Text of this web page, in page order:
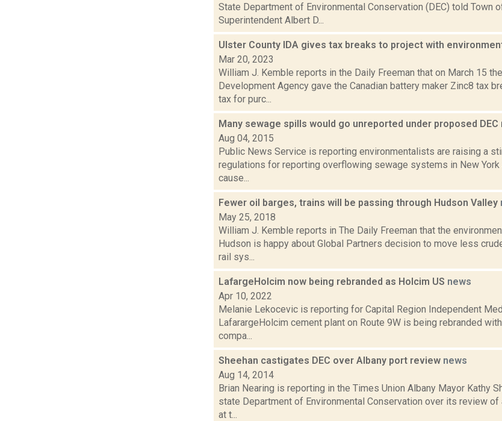
State Department of Environmental Conservation (DEC) told Town
Superintendent Albert D...
Ulster County IDA gives tax breaks to project with
Mar 20, 2023
William J. Kemble reports in the Daily Freeman that on March 15
Development Agency gave the Canadian battery maker Zinc8 tax
tax for purc...
Many sewage spills would go unreported under proposed DEC
Aug 04, 2015
Public News Service is reporting environmentalists are raising a
regulations for reporting overflowing sewage systems in New York
cause...
Fewer oil barges, trains will be passing through Hudson Valley
May 25, 2018
William J. Kemble reports in The Daily Freeman that the
Hudson is happy about Global Partners decision to move less
rail sys...
LafargeHolcim now being rebranded as Holcim US news
Apr 10, 2022
Melanie Lekocevic is reporting for Capital Region Independent
LafarargeHolcim cement plant on Route 9W is being rebranded
compa...
Sheehan castigates DEC over Albany port review news
Aug 14, 2014
Brian Nearing is reporting in the Times Union Albany Mayor Kathy
state Department of Environmental Conservation over its review
at t...